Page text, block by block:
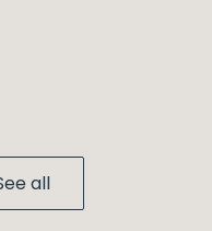
all